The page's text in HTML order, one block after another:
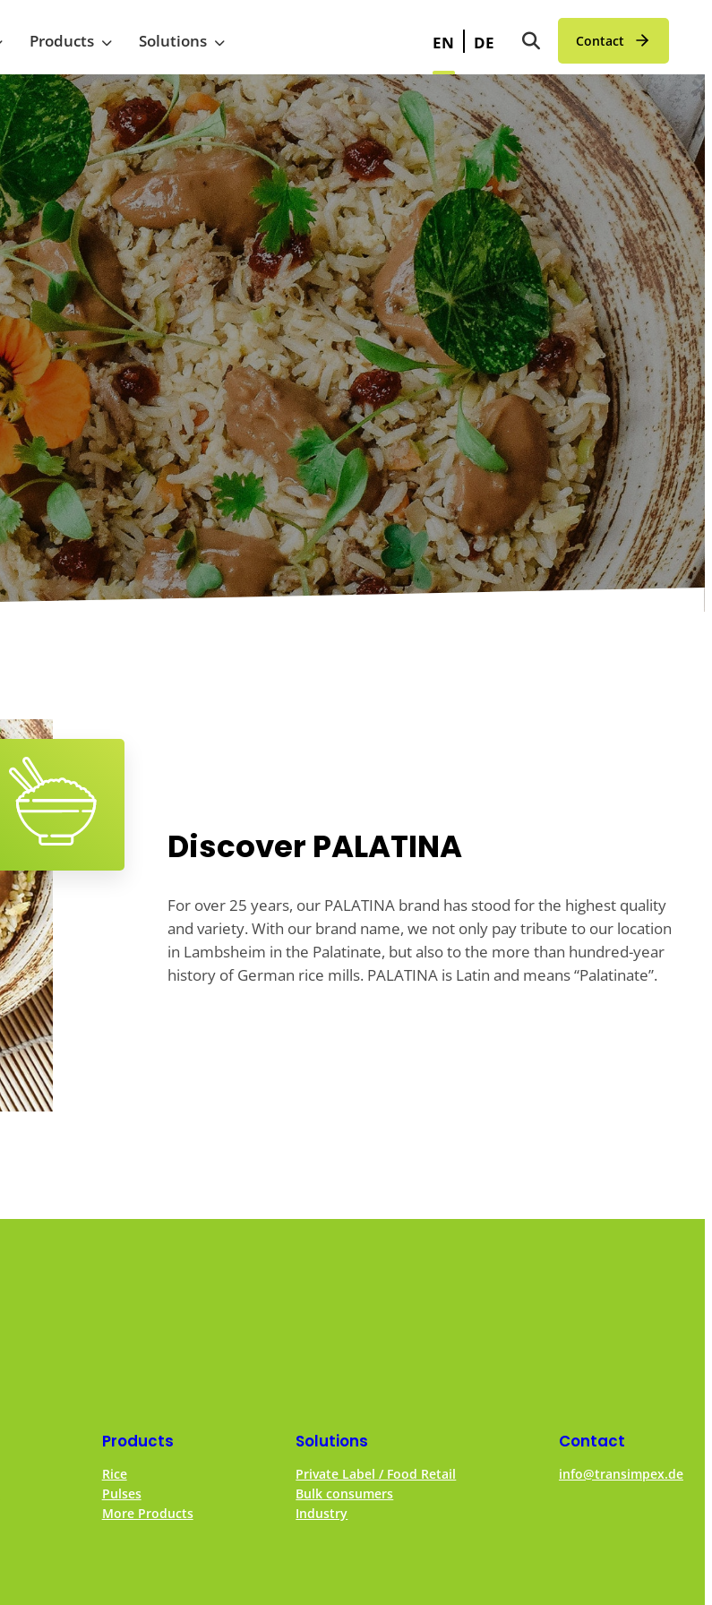
Products Solutions EN DE Contact
Discover PALATINA
For over 25 years, our PALATINA brand has stood for the highest quality
and variety. With our brand name, we not only pay tribute to our location
in Lambsheim in the Palatinate, but also to the more than hundred-year
history of German rice mills. PALATINA is Latin and means “Palatinate”.
Products
Rice
Pulses
More Products
Solutions
Private Label / Food Retail
Bulk consumers
Industry
Contact
info@transimpex.de